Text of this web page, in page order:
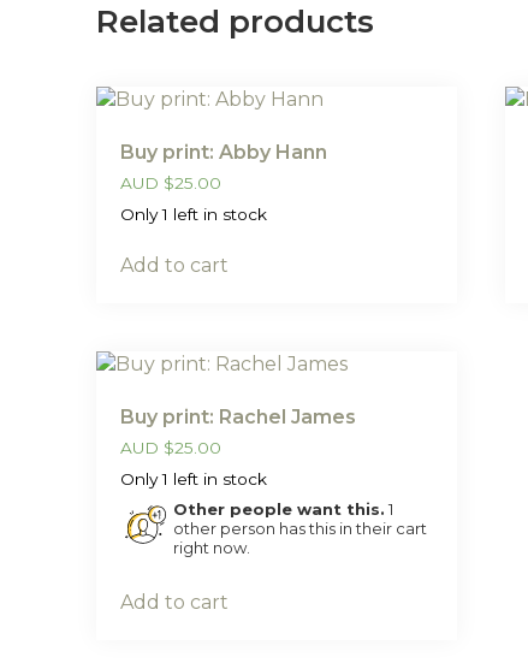
Related products
Buy print: Abby Hann
AUD $25.00
Only 1 left in stock
Add to cart
Buy print: Rachel James
AUD $25.00
Only 1 left in stock
Other people want this. 1
other person has this in their cart
right now.
Add to cart